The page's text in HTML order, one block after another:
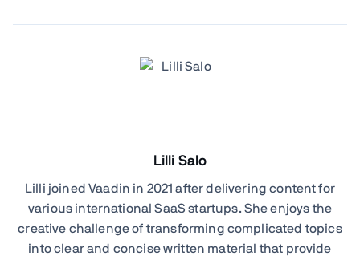
Lilli Salo
Lilli joined Vaadin in 2021 after delivering content for
various international SaaS startups. She enjoys the
creative challenge of transforming complicated topics
into clear and concise written material that provide